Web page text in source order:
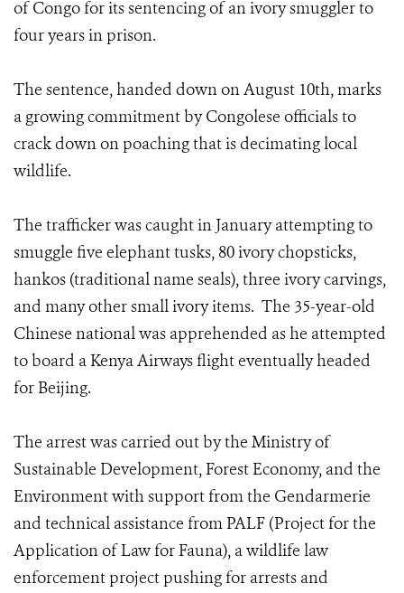
of Congo for its sentencing of an ivory smuggler to
four years in prison.
The sentence, handed down on August 10th, marks
a growing commitment by Congolese officials to
crack down on poaching that is decimating local
wildlife.
The trafficker was caught in January attempting to
smuggle five elephant tusks, 80 ivory chopsticks,
hankos (traditional name seals), three ivory carvings,
and many other small ivory items. The 35-year-old
Chinese national was apprehended as he attempted
to board a Kenya Airways flight eventually headed
for Beijing.
The arrest was carried out by the Ministry of
Sustainable Development, Forest Economy, and the
Environment with support from the Gendarmerie
and technical assistance from PALF (Project for the
Application of Law for Fauna), a wildlife law
enforcement project pushing for arrests and